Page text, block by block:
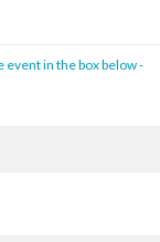
in the box below -